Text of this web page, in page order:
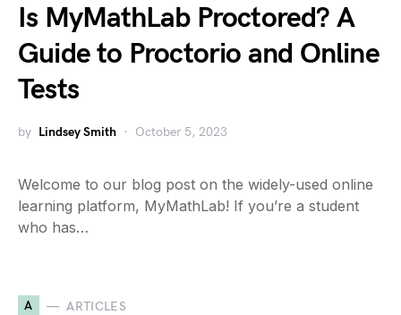
Is MyMathLab Proctored? A
Guide to Proctorio and Online
Tests
by Lindsey Smith October 5, 2023
Welcome to our blog post on the widely-used online
learning platform, MyMathLab! If you’re a student
who has…
A ARTICLES